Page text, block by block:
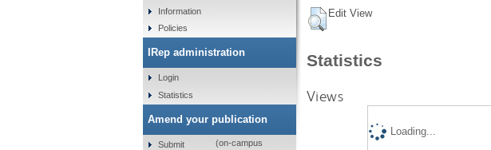
Edit View
Statistics
Views
Loading...
Information
Policies
IRep administration
Login
Statistics
Amend your publication
Submit
(on-campus